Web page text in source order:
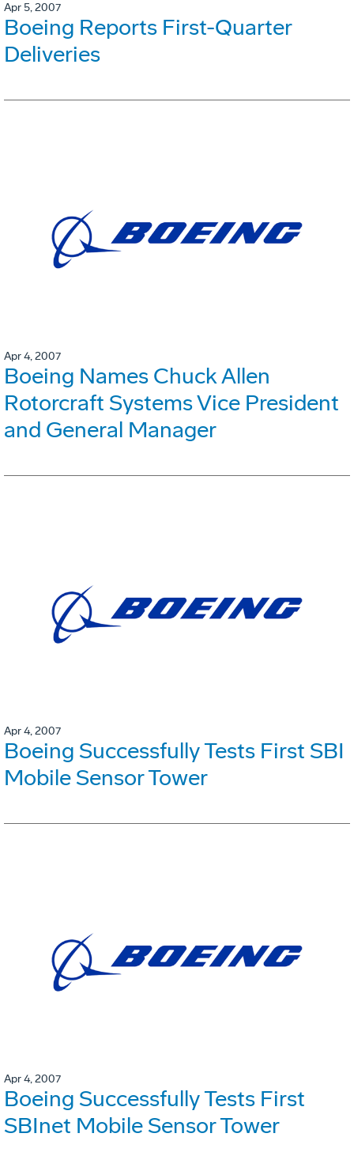
Apr 5, 2007
Boeing Reports First-Quarter
Deliveries
Apr 4, 2007
Boeing Names Chuck Allen
Rotorcraft Systems Vice President
and General Manager
Apr 4, 2007
Boeing Successfully Tests First SBI
Mobile Sensor Tower
Apr 4, 2007
Boeing Successfully Tests First
SBInet Mobile Sensor Tower